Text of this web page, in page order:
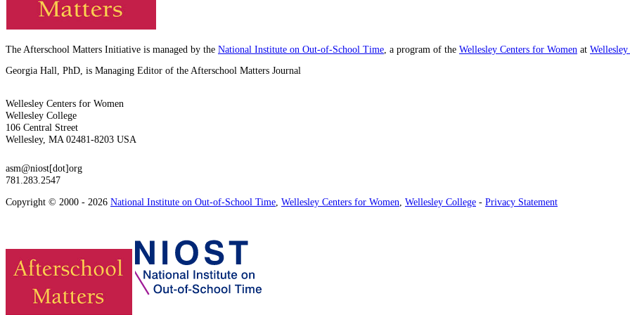
The Afterschool Matters Initiative is managed by the National Institute on Out-of-School Time , a program of the Wellesley Centers for Women at
Georgia Hall, PhD, is Managing Editor of the Afterschool Matters Journal
Wellesley Centers for Women
Wellesley College
106 Central Street
Wellesley, MA 02481-8203 USA
asm@niost[dot]org
781.283.2547
Copyright © 2000 - 2026 National Institute on Out-of-School Time Wellesley Centers for Women Wellesley College - Privacy Statement